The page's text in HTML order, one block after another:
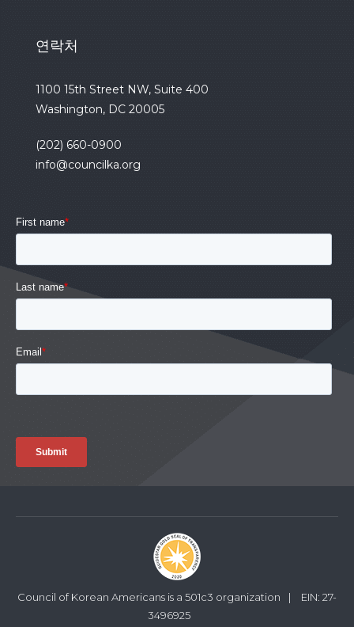
연락처
1100 15th Street NW, Suite 400
Washington, DC 20005
(202) 660-0900
info@councilka.org
Council of Korean Americans is a 501c3 organization |
EIN: 27-
3496925